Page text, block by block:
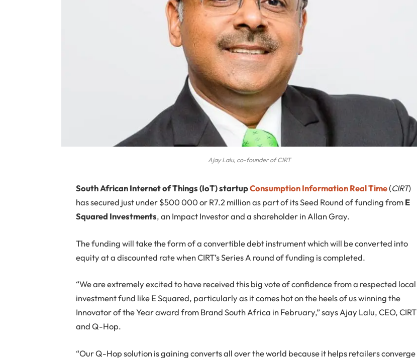
Ajay Lalu, co-founder of CIRT
South African Internet of Things (IoT) startupConsumption Information Real Time(CIRT)
has secured just under $500 000 or R7.2 million as part of its Seed Round of funding fromE
Squared Investments, an Impact Investor and a shareholder in Allan Gray.
The funding will take the form of a convertible debt instrument which will be converted into
equity at a discounted rate when CIRT’s Series A round of funding is completed.
“We are extremely excited to have received this big vote of confidence from a respected local
investment fund like E Squared, particularly as it comes hot on the heels of us winning the
Innovator of the Year award from Brand South Africa in February,” says Ajay Lalu, CEO, CIRT
and Q-Hop.
“Our Q-Hop solution is gaining converts all over the world because it helps retailers converge